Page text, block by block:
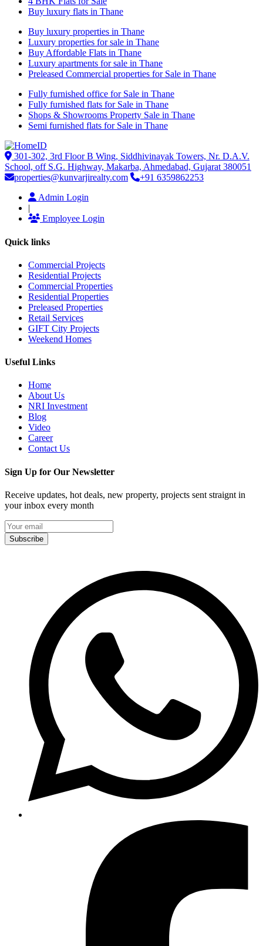
Buy luxury flats in Thane
Buy luxury properties in Thane
Luxury properties for sale in Thane
Buy Affordable Flats in Thane
Luxury apartments for sale in Thane
Preleased Commercial properties for Sale in Thane
Fully furnished office for Sale in Thane
Fully furnished flats for Sale in Thane
Shops & Showrooms Property Sale in Thane
Semi furnished flats for Sale in Thane
301-302, 3rd Floor B Wing, Siddhivinayak Towers, Nr. D.A.V.
School, off S.G. Highway, Makarba, Ahmedabad, Gujarat 380051
properties@kunvarjirealty.com
+91 6359862253
Admin Login
|
Employee Login
Quick links
Commercial Projects
Residential Projects
Commercial Properties
Residential Properties
Preleased Properties
Retail Services
GIFT City Projects
Weekend Homes
Useful Links
Home
About Us
NRI Investment
Blog
Video
Career
Contact Us
Sign Up for Our Newsletter
Receive updates, hot deals, new property, projects sent straignt in
your inbox every month
Subscribe